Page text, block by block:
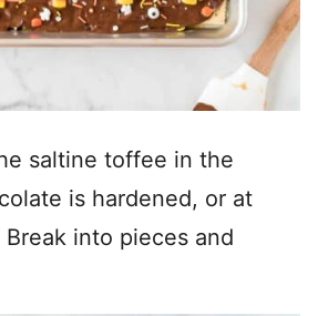
saltine toffee in the
is hardened, or at
into pieces and